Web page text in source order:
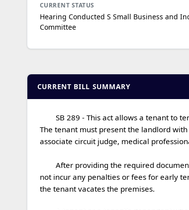
CURRENT STATUS
Hearing Conducted S Small Business and
Committee
CURRENT BILL SUMMARY
The tenant must present the landlord
associate circuit judge, medical
not incur any penalties or fees for early
the tenant vacates the premises.